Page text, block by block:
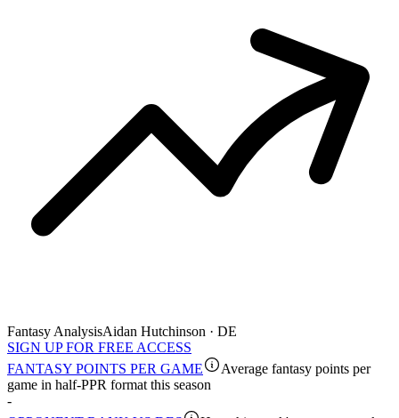
Fantasy AnalysisAidan Hutchinson · DE
SIGN UP FOR FREE ACCESS
FANTASY POINTS PER GAME
Average fantasy points per
game in half-PPR format this season
-